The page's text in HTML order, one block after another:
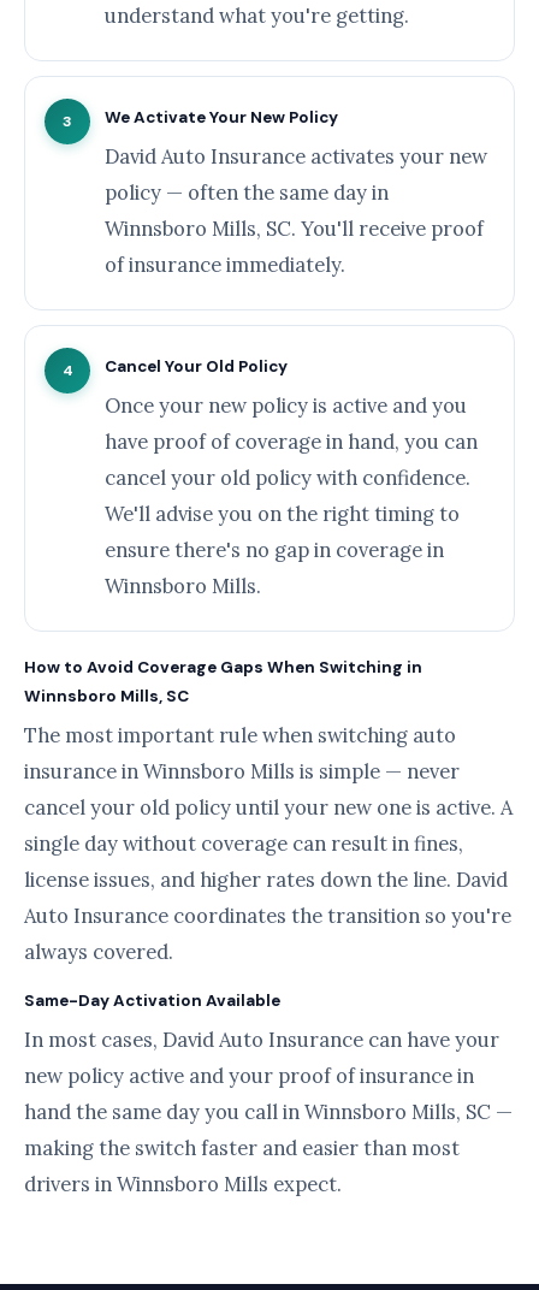
understand what you're getting.
3 We Activate Your New Policy
David Auto Insurance activates your new
policy — often the same day in
Winnsboro Mills, SC. You'll receive proof
of insurance immediately.
4 Cancel Your Old Policy
Once your new policy is active and you
have proof of coverage in hand, you can
cancel your old policy with confidence.
We'll advise you on the right timing to
ensure there's no gap in coverage in
Winnsboro Mills.
How to Avoid Coverage Gaps When Switching in
Winnsboro Mills, SC
The most important rule when switching auto
insurance in Winnsboro Mills is simple — never
cancel your old policy until your new one is active. A
single day without coverage can result in fines,
license issues, and higher rates down the line. David
Auto Insurance coordinates the transition so you're
always covered.
Same-Day Activation Available
In most cases, David Auto Insurance can have your
new policy active and your proof of insurance in
hand the same day you call in Winnsboro Mills, SC —
making the switch faster and easier than most
drivers in Winnsboro Mills expect.